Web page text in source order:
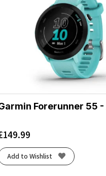
Forerunner 55 -
149.99
Add to Wishlist